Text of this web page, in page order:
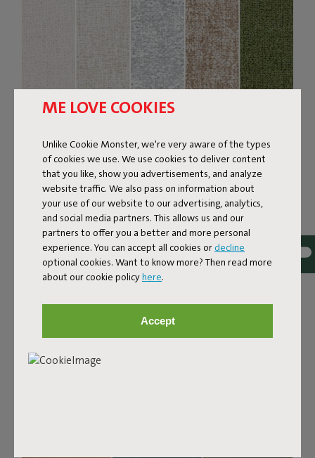
ME LOVE COOKIES
Unlike Cookie Monster, we're very aware of the types
of cookies we use. We use cookies to deliver content
that you like, show you advertisements, and analyze
website traffic. We also pass on information about
your use of our website to our advertising, analytics,
and social media partners. This allows us and our
partners to offer you a better and more personal
experience. You can accept all cookies or decline
optional cookies. Want to know more? Then read more
about our cookie policyhere.
Accept
Bouclé fabric
The Sumo Sofa Bouclé is made from recycled polyester
with a luxurious bouclé texture. The fabric is super
strong, durable, and woven with yarns in different shades
for a beautiful color blend. Soft and comfortable to sink
into, yet firm enough to offer proper support. For extra
comfort, pair it with a Puff Pillow Bouclé.